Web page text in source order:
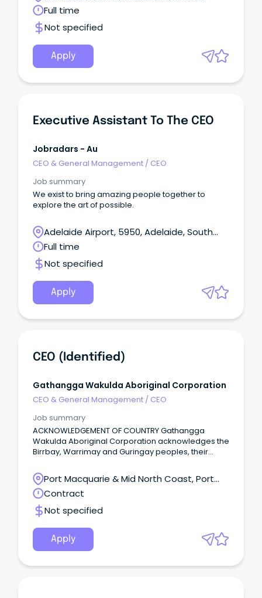
Full time
Not specified
Apply
Executive Assistant To The CEO
Jobradars - Au
CEO & General Management / CEO
Job summary
We exist to bring amazing people together to
explore the art of possible.
Adelaide Airport, 5950, Adelaide, South
Australia
Full time
Not specified
Apply
CEO (Identified)
Gathangga Wakulda Aboriginal Corporation
CEO & General Management / CEO
Job summary
ACKNOWLEDGEMENT OF COUNTRY Gathangga
Wakulda Aboriginal Corporation acknowledges the
Birrbay, Warrimay and Guringay peoples, their
gather.Port Macquarie & Mid North Coast, Port
Macquarie, New South Wales
Contract
Not specified
Apply